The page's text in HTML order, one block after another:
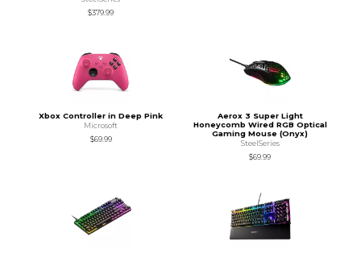
$379.99
Xbox Controller in Deep Pink
Microsoft
$69.99
Aerox 3 Super Light
Honeycomb Wired RGB Optical
Gaming Mouse (Onyx)
SteelSeries
$69.99